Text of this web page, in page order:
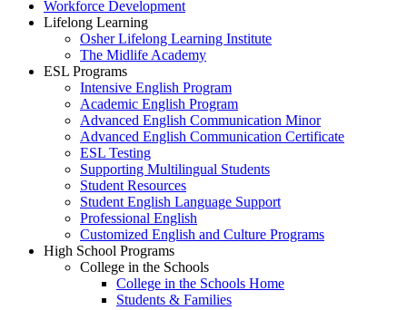
Workforce Development
Lifelong Learning
Osher Lifelong Learning Institute
The Midlife Academy
ESL Programs
Intensive English Program
Academic English Program
Advanced English Communication Minor
Advanced English Communication Certificate
ESL Testing
Supporting Multilingual Students
Student Resources
Student English Language Support
Professional English
Customized English and Culture Programs
High School Programs
College in the Schools
College in the Schools Home
Students & Families